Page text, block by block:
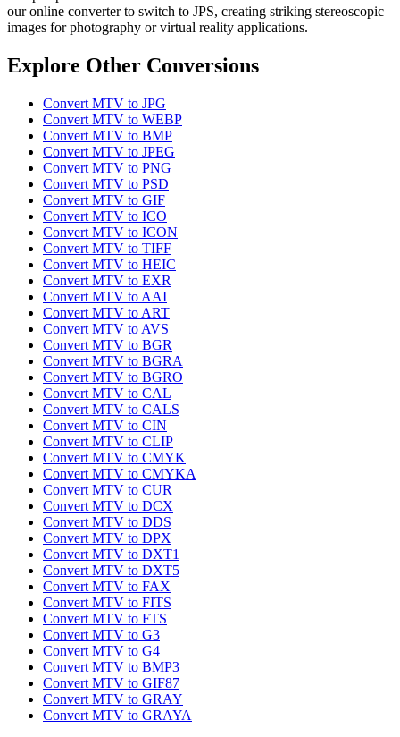
our online converter to switch to JPS, creating striking stereoscopic
images for photography or virtual reality applications.
Explore Other Conversions
Convert MTV to JPG
Convert MTV to WEBP
Convert MTV to BMP
Convert MTV to JPEG
Convert MTV to PNG
Convert MTV to PSD
Convert MTV to GIF
Convert MTV to ICO
Convert MTV to ICON
Convert MTV to TIFF
Convert MTV to HEIC
Convert MTV to EXR
Convert MTV to AAI
Convert MTV to ART
Convert MTV to AVS
Convert MTV to BGR
Convert MTV to BGRA
Convert MTV to BGRO
Convert MTV to CAL
Convert MTV to CALS
Convert MTV to CIN
Convert MTV to CLIP
Convert MTV to CMYK
Convert MTV to CMYKA
Convert MTV to CUR
Convert MTV to DCX
Convert MTV to DDS
Convert MTV to DPX
Convert MTV to DXT1
Convert MTV to DXT5
Convert MTV to FAX
Convert MTV to FITS
Convert MTV to FTS
Convert MTV to G3
Convert MTV to G4
Convert MTV to BMP3
Convert MTV to GIF87
Convert MTV to GRAY
Convert MTV to GRAYA